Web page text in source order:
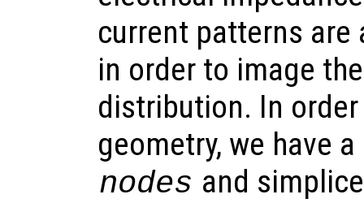
current patterns are
in order to image
distribution. In
geometry, we have
nodes and